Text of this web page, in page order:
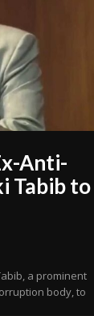
Anti-
Tabib to
a prominent
body, to